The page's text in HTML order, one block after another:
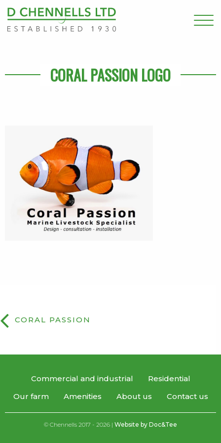
CORAL PASSION LOGO
CORAL PASSION
Commercial and industrial
Residential
Our farm
Amenities About us Contact us
© Chennells 2017 - 2026 | Website by Doc&Tee